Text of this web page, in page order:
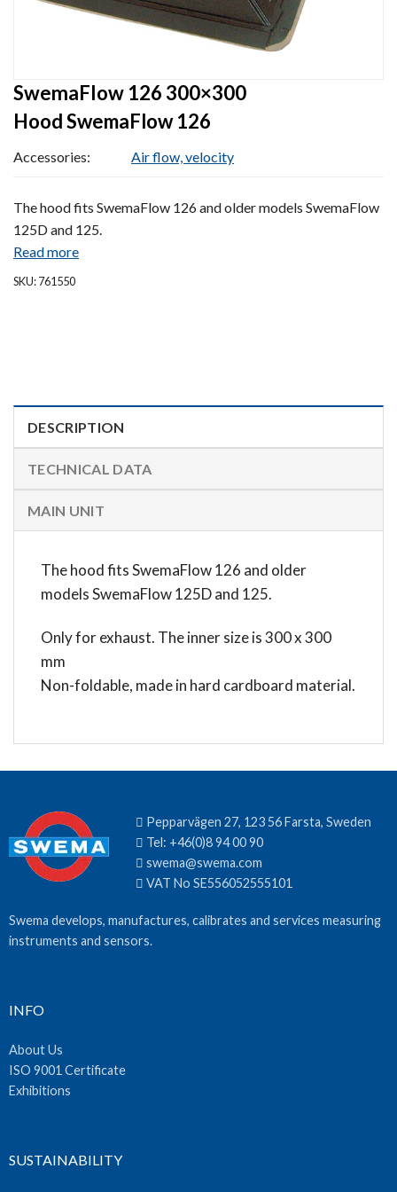
SwemaFlow 126 300×300
Hood SwemaFlow 126
Accessories: Air flow, velocity
The hood fits SwemaFlow 126 and older models SwemaFlow
125D and 125.
Read more
SKU: 761550
DESCRIPTION
TECHNICAL DATA
MAIN UNIT
The hood fits SwemaFlow 126 and older
models SwemaFlow 125D and 125.
Only for exhaust. The inner size is 300 x 300
mm
Non-foldable, made in hard cardboard material.
Pepparvägen 27, 123 56 Farsta, Sweden
Tel: +46(0)8 94 00 90
swema@swema.com
VAT No SE556052555101
Swema develops, manufactures, calibrates and services measuring
instruments and sensors.
INFO
About Us
ISO 9001 Certificate
Exhibitions
SUSTAINABILITY